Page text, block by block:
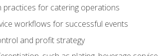
for catering operations
workflows for successful events
and profit strategy